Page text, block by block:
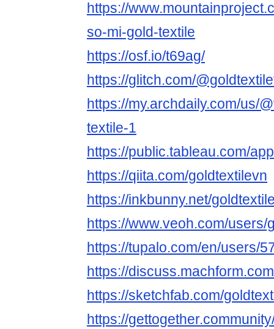
https://
so-mi-gold-textile
https://osf.io/t69ag/
https://glitch.com/
https://my.archdaily.com/us/
textile-1
https://public.tableau.com/
https://qiita.com/goldtextilevn
https://inkbunny.net/
https://www.veoh.com/users/
https://tupalo.com/en/users/
https://
https://sketchfab.com/
https://